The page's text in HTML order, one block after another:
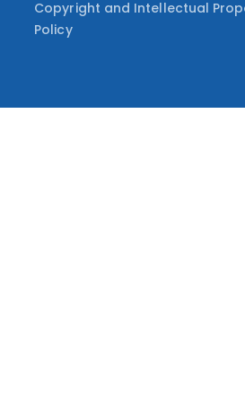
Copyright and Intellectual
Policy